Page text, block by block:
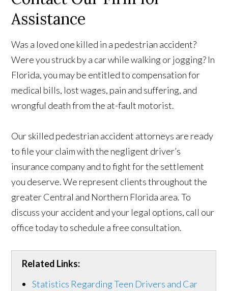
Assistance
Was a loved one killed in a pedestrian accident?
Were you struck by a car while walking or jogging? In
Florida, you may be entitled to compensation for
medical bills, lost wages, pain and suffering, and
wrongful death from the at-fault motorist.
Our skilled pedestrian accident attorneys are ready
to file your claim with the negligent driver’s
insurance company and to fight for the settlement
you deserve. We represent clients throughout the
greater Central and Northern Florida area. To
discuss your accident and your legal options, call our
office today to schedule a free consultation.
Related Links:
Statistics Regarding Teen Drivers and Car